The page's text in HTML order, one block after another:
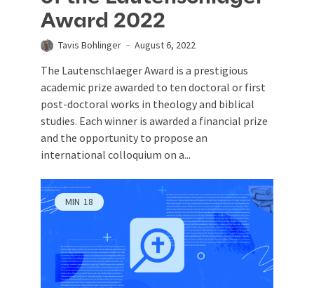
Award 2022
Tavis Bohlinger August 6, 2022
The Lautenschlaeger Award is a prestigious
academic prize awarded to ten doctoral or first
post-doctoral works in theology and biblical
studies. Each winner is awarded a financial prize
and the opportunity to propose an
international colloquium on a...
MIN 18